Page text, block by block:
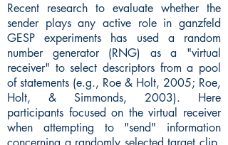
Recent research to evaluate whether the
sender plays any active role in ganzfeld
GESP experiments has used a random
number generator (RNG) as a "virtual
receiver" to select descriptors from a pool
of statements (e.g., Roe & Holt, 2005; Roe,
Holt, & Simmonds, 2003). Here
participants focused on the virtual receiver
when attempting to "send" information